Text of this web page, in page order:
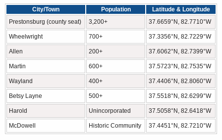
City/Town Population
Latitude & Longitude
Prestonsburg (county seat)
3,200+ 37.6659°N, 82.7710°W
Wheelwright 700+ 37.3356°N, 82.7229°W
Allen 200+ 37.6062°N, 82.7399°W
Martin 600+ 37.5723°N, 82.7535°W
Wayland 400+ 37.4406°N, 82.8060°W
Betsy Layne 500+ 37.5518°N, 82.6299°W
Harold Unincorporated 37.5058°N, 82.6418°W
McDowell Historic Community 37.4451°N, 82.7210°W